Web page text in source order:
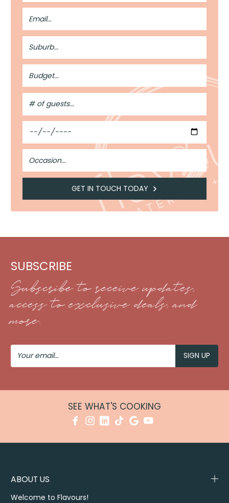
Email
Address
Suburb
Budget
#
of
Guests
Date
Occasion
GET IN TOUCH TODAY
SUBSCRIBE
Subscribe to receive updates,
access to exclusive deals, and
more.
Your
Email
SEE WHAT'S COOKING
ABOUT US
Welcome to Flavours!